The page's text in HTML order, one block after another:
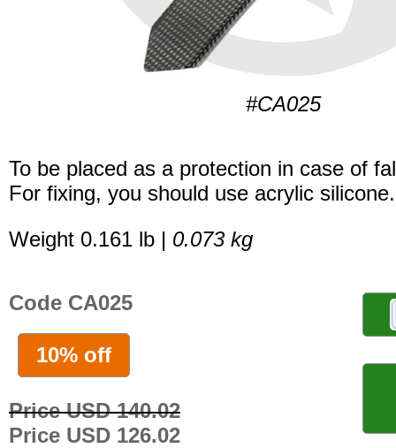
#CA025
To be placed as a protection in case of
For fixing, you should use acrylic silicone.
Weight 0.161 lb | 0.073 kg
Code CA025
10% off
Price USD 140.02
Price USD 126.02